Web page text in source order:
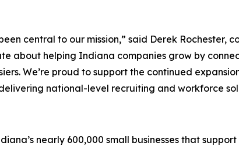
central to our mission,” said Derek Rochester,
about helping Indiana companies grow by
We’re proud to support the continued
national-level recruiting and workforce
nearly 600,000 small businesses that